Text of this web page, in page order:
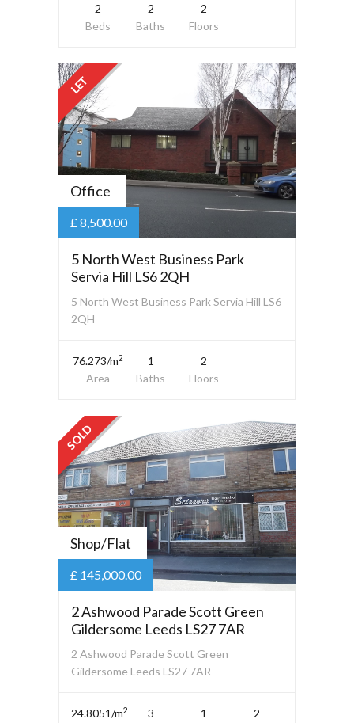
2
Beds
2
Baths
2
Floors
LET
Office
£ 8,500.00
5 North West Business Park
Servia Hill LS6 2QH
5 North West Business Park Servia Hill LS6
2QH
76.273/m2
Area
1
Baths
2
Floors
SOLD
Shop/Flat
£ 145,000.00
2 Ashwood Parade Scott Green
Gildersome Leeds LS27 7AR
2 Ashwood Parade Scott Green
Gildersome Leeds LS27 7AR
24.8051/m2
3
1
2